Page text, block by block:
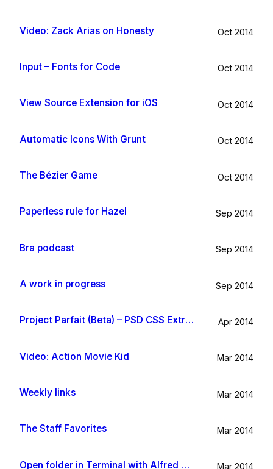
Video: Zack Arias on Honesty Oct 2014
Input – Fonts for Code Oct 2014
View Source Extension for iOS Oct 2014
Automatic Icons With Grunt Oct 2014
The Bézier Game Oct 2014
Paperless rule for Hazel Sep 2014
Bra podcast Sep 2014
A work in progress Sep 2014
Project Parfait (Beta) – PSD CSS Extraction Apr 2014
Video: Action Movie Kid Mar 2014
Weekly links Mar 2014
The Staff Favorites Mar 2014
Open folder in Terminal with Alfred App Mar 2014